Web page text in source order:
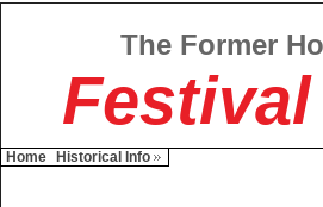
The Former
Home Historical Info